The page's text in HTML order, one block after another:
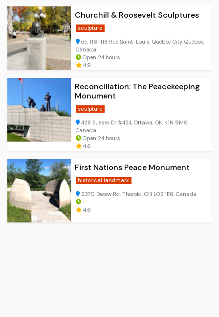
Churchill & Roosevelt Sculptures
sculpture
de, 116-118 Rue Saint-Louis, Québec City, Quebec,
Canada
Open 24 hours
4.9
Reconciliation: The Peacekeeping
Monument
sculpture
428 Sussex Dr #424, Ottawa, ON K1N 9M6,
Canada
Open 24 hours
4.6
First Nations Peace Monument
historical landmark
2370 Decew Rd, Thorold, ON L0S 1E6, Canada
-
4.6